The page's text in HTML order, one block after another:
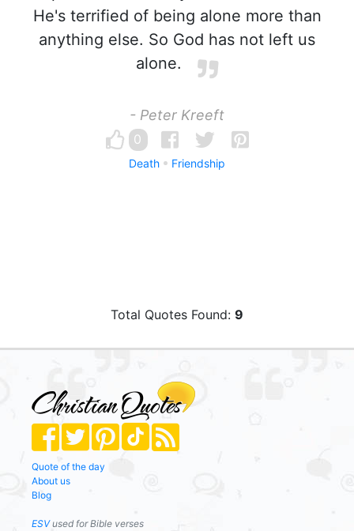
He's terrified of being alone more than
anything else. So God has not left us
alone.
- Peter Kreeft
0
Death Friendship
Total Quotes Found: 9
Quote of the day
About us
Blog
ESVused for Bible verses